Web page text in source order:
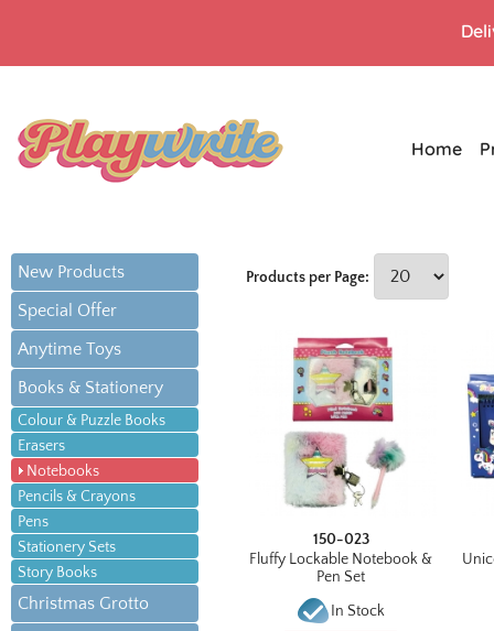
Home
New Products
Special Offer
Anytime Toys
Books & Stationery
Colour & Puzzle Books
Erasers
Notebooks
Pencils & Crayons
Pens
Stationery Sets
Story Books
Christmas Grotto
Products per Page:
150-023
Fluffy Lockable Notebook &
Pen Set
In Stock